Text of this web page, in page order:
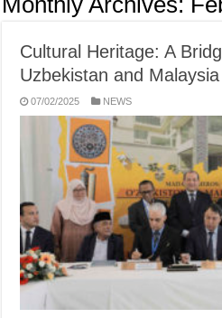
Cultural Heritage: A
Uzbekistan and Malaysia
07/02/2025 NEWS